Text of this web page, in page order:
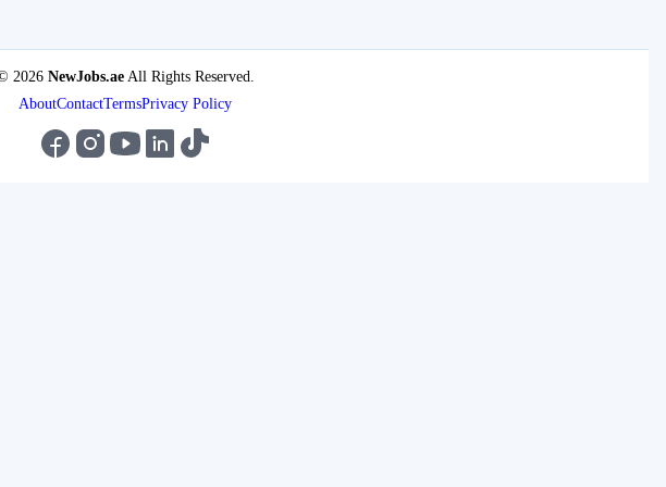
2026 NewJobs.aeAll Rights Reserved.
AboutContactTermsPrivacy Policy